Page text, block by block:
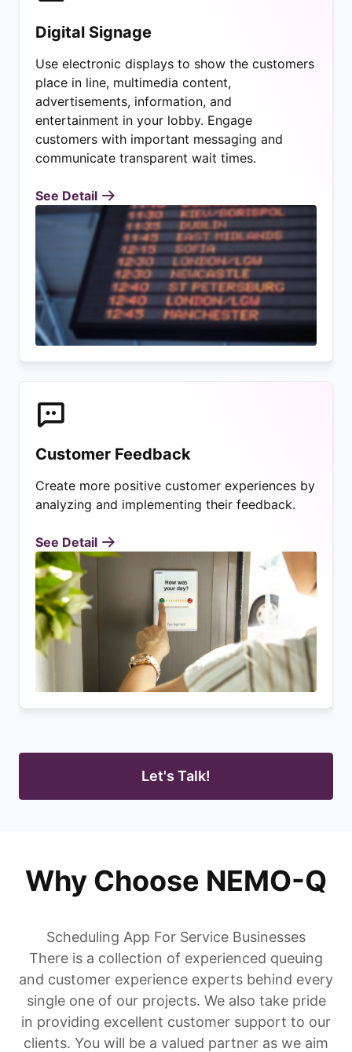
Digital Signage
Use electronic displays to show the customers
place in line, multimedia content,
advertisements, information, and
entertainment in your lobby. Engage
customers with important messaging and
communicate transparent wait times.
See Detail
Customer Feedback
Create more positive customer experiences by
analyzing and implementing their feedback.
See Detail
Let's Talk!
Why Choose NEMO-Q
Scheduling App For Service Businesses
There is a collection of experienced queuing
and customer experience experts behind every
single one of our projects. We also take pride
in providing excellent customer support to our
clients. You will be a valued partner as we aim